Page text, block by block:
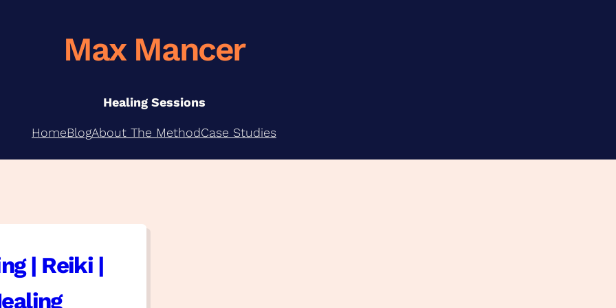
Max Mancer
Healing Sessions
HomeBlogAbout The MethodCase Studies
| Reiki |